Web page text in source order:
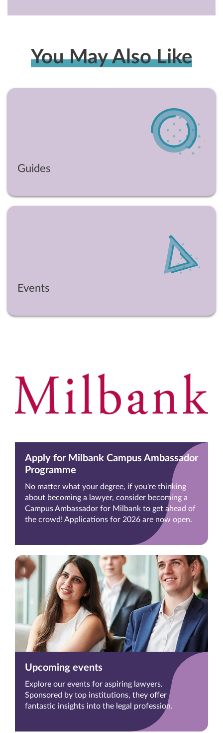
You May Also Like
Guides
Events
Apply for Milbank Campus Ambassador
Programme
No matter what your degree, if you're thinking
about becoming a lawyer, consider becoming a
Campus Ambassador for Milbank to get ahead of
the crowd! Applications for 2026 are now open.
Upcoming events
Explore our events for aspiring lawyers.
Sponsored by top institutions, they offer
fantastic insights into the legal profession.